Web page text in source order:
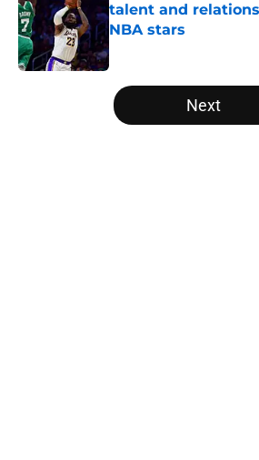
talent and
NBA stars
Published by on Invalid Date
5 related articles loaded
Next